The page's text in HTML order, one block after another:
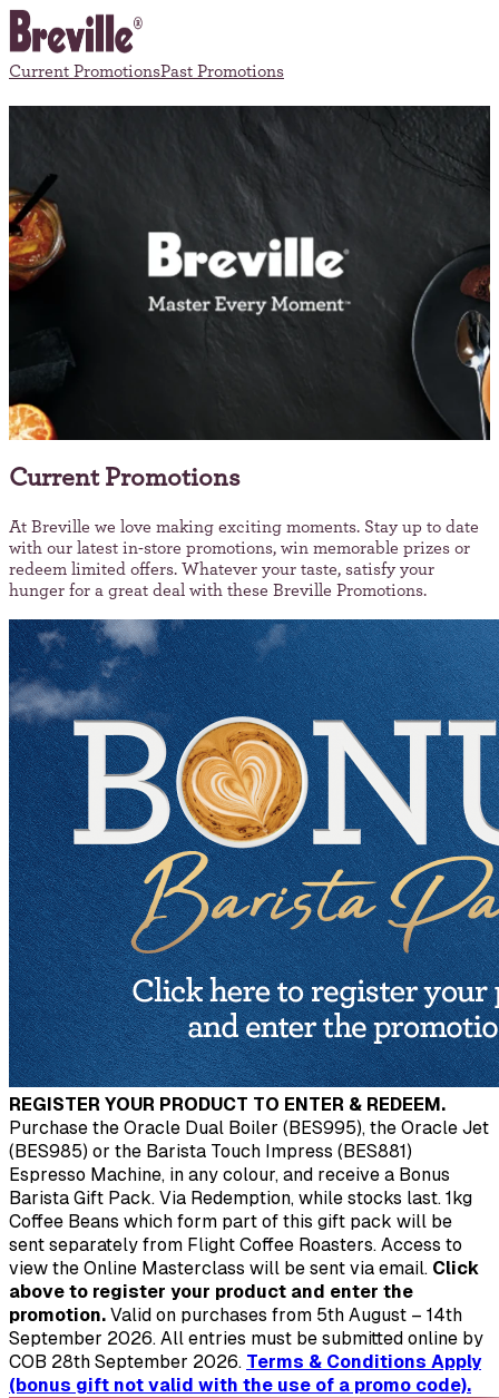
Current PromotionsPast Promotions
Current Promotions
At Breville we love making exciting moments. Stay up to date
with our latest in-store promotions, win memorable prizes or
redeem limited offers. Whatever your taste, satisfy your
hunger for a great deal with these Breville Promotions.
REGISTER YOUR PRODUCT TO ENTER & REDEEM.
Purchase the Oracle Dual Boiler (BES995), the Oracle Jet
(BES985) or the Barista Touch Impress (BES881)
Espresso Machine, in any colour, and receive a Bonus
Barista Gift Pack. Via Redemption, while stocks last. 1kg
Coffee Beans which form part of this gift pack will be
sent separately from Flight Coffee Roasters. Access to
view the Online Masterclass will be sent via email. Click
above to register your product and enter the
promotion. Valid on purchases from 5th August – 14th
September 2026. All entries must be submitted online by
COB 28th September 2026. Terms & Conditions Apply
(bonus gift not valid with the use of a promo code).